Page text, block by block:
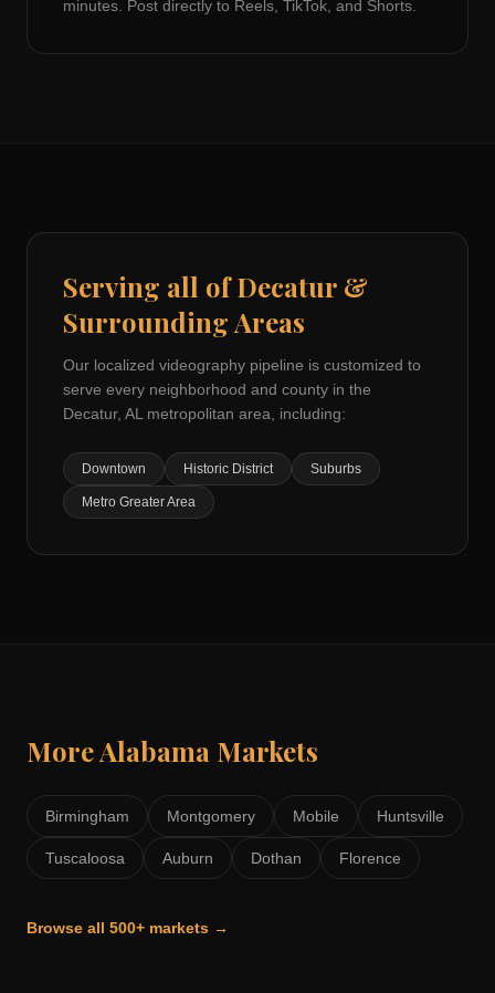
minutes. Post directly to Reels, TikTok, and Shorts.
Serving all ofDecatur &
Surrounding Areas
Our localized videography pipeline is customized to
serve every neighborhood and county in the
Decatur, AL metropolitan area, including:
Downtown Historic District Suburbs
Metro Greater Area
MoreAlabama Markets
Birmingham Montgomery Mobile Huntsville
Tuscaloosa Auburn Dothan Florence
Browse all 500+ markets →